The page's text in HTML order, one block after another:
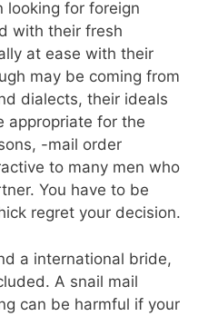
looking for foreign
with their fresh
at ease with their
may be coming from
dialects, their ideals
appropriate for the
-mail order
to many men who
You have to be
regret your decision.
a international bride,
A snail mail
can be harmful if your